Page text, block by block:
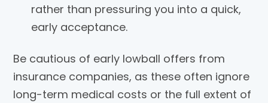
rather than pressuring you into a quick,
early acceptance.
Be cautious of early lowball offers from
insurance companies, as these often ignore
long-term medical costs or the full extent of